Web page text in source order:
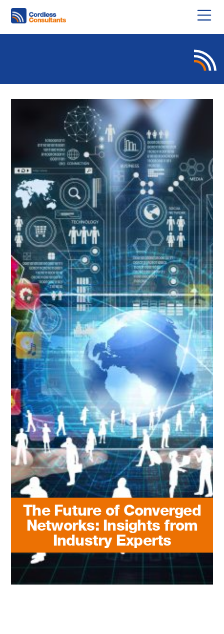
The Future of Converged
Networks: Insights from
Industry Experts